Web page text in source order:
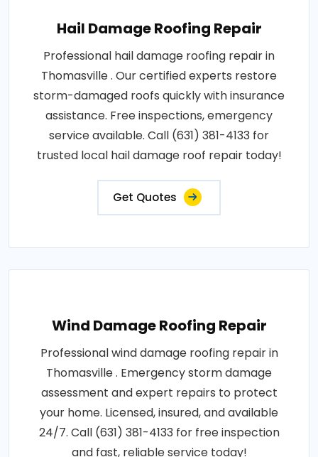
Hail Damage Roofing Repair
Professional hail damage roofing repair in
Thomasville . Our certified experts restore
storm-damaged roofs quickly with insurance
assistance. Free inspections, emergency
service available. Call (631) 381-4133 for
trusted local hail damage roof repair today!
Get Quotes
Wind Damage Roofing Repair
Professional wind damage roofing repair in
Thomasville . Emergency storm damage
assessment and expert repairs to protect
your home. Licensed, insured, and available
24/7. Call (631) 381-4133 for free inspection
and fast, reliable service today!